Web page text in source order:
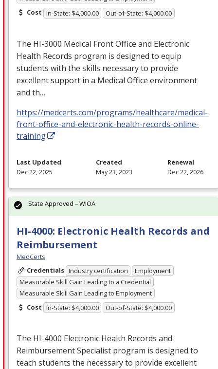
Cost In-State: $4,000.00 Out-of-State: $4,000.00
The HI-3000 Medical Front Office and Electronic
Health Records program is designed to equip
students with the skills necessary to provide
excellent support in a Medical Office environment
and th…
https://medcerts.com/programs/healthcare/medical-
front-office-and-electronic-health-records-online-
training
Last Updated
Dec 22, 2025
Created
May 23, 2023
Renewal
Dec 22, 2026
HI-4000: Electronic Health Records and
Reimbursement
MedCerts
Credentials Industry certification
Employment
Measurable Skill Gain Leading to a Credential
Measurable Skill Gain Leading to Employment
Cost In-State: $4,000.00 Out-of-State: $4,000.00
The HI-4000 Electronic Health Records and
Reimbursement Specialist program is designed to
teach students the necessary to provide excellent
State Approved – WIOA